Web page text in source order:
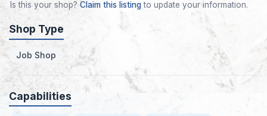
Is this your shop? Claim this listingto update your information.
Shop Type
Job Shop
Capabilities